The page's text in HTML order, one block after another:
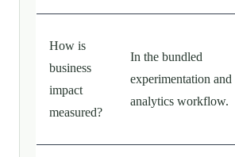
How is
business
impact
measured?
In the bundled
experimentation and
analytics workflow.